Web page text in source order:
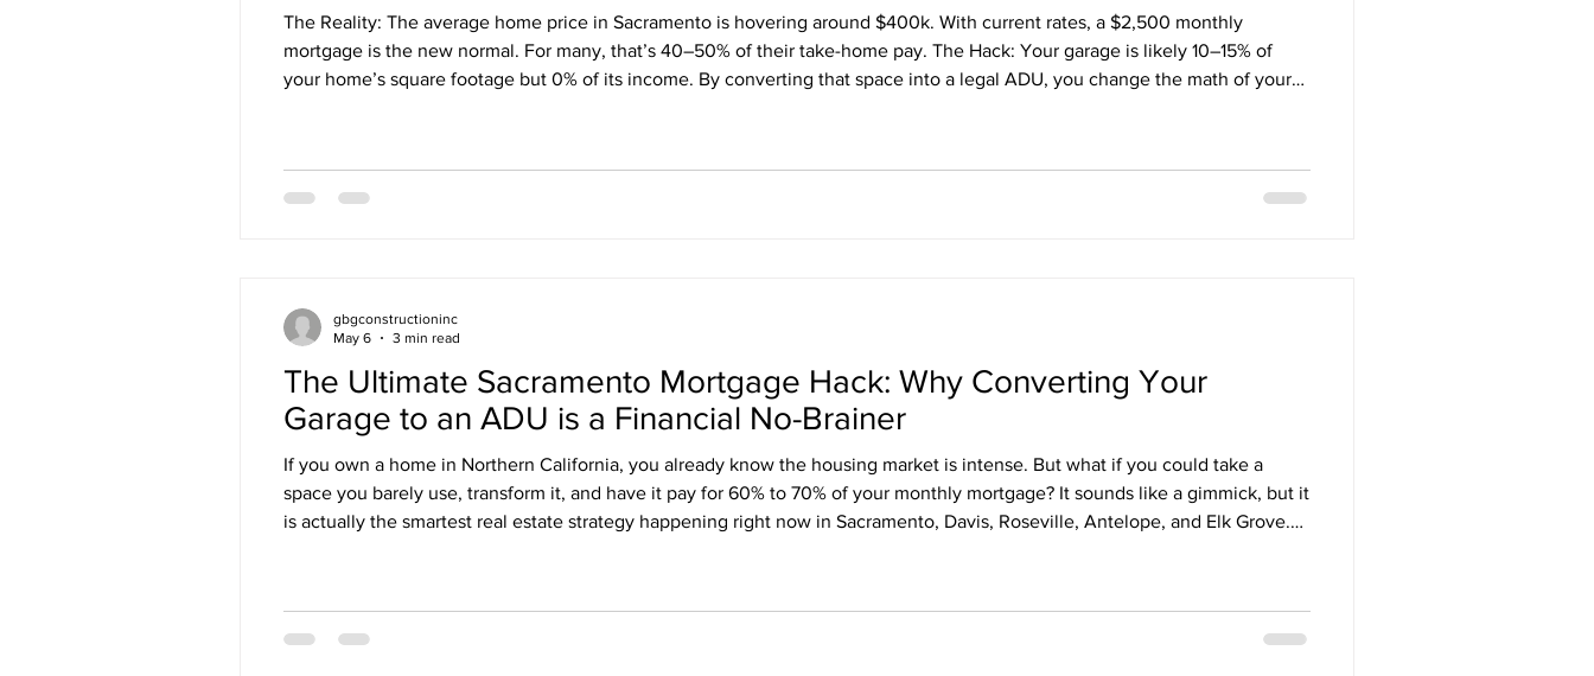
The Reality: The average home price in Sacramento is hovering around $400k. With current rates, a $2,500 monthly
mortgage is the new normal. For many, that’s 40–50% of their take-home pay. The Hack: Your garage is likely 10–15% of
your home’s square footage but 0% of its income. By converting that space into a legal ADU, you change the math of your
The Ultimate Sacramento Mortgage Hack: Why Converting Your
Garage to an ADU is a Financial No-Brainer
If you own a home in Northern California, you already know the housing market is intense. But what if you could take a
space you barely use, transform it, and have it pay for 60% to 70% of your monthly mortgage? It sounds like a gimmick, but it
is actually the smartest real estate strategy happening right now in Sacramento, Davis, Roseville, Antelope, and Elk Grove.
gbgconstructioninc
May 6
3 min read